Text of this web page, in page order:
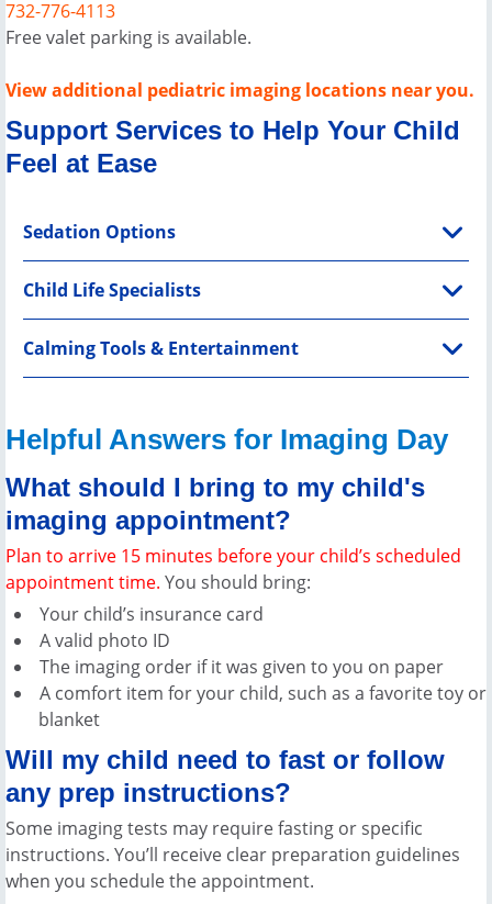
732-776-4113
Free valet parking is available.
View additional pediatric imaging locations near you.
Support Services to Help Your Child
Feel at Ease
Sedation Options
Child Life Specialists
Calming Tools & Entertainment
Helpful Answers for Imaging Day
What should I bring to my child's
imaging appointment?
Plan to arrive 15 minutes before your child’s scheduled
appointment time. You should bring:
Your child’s insurance card
A valid photo ID
The imaging order if it was given to you on paper
A comfort item for your child, such as a favorite toy or
blanket
Will my child need to fast or follow
any prep instructions?
Some imaging tests may require fasting or specific
instructions. You’ll receive clear preparation guidelines
when you schedule the appointment.